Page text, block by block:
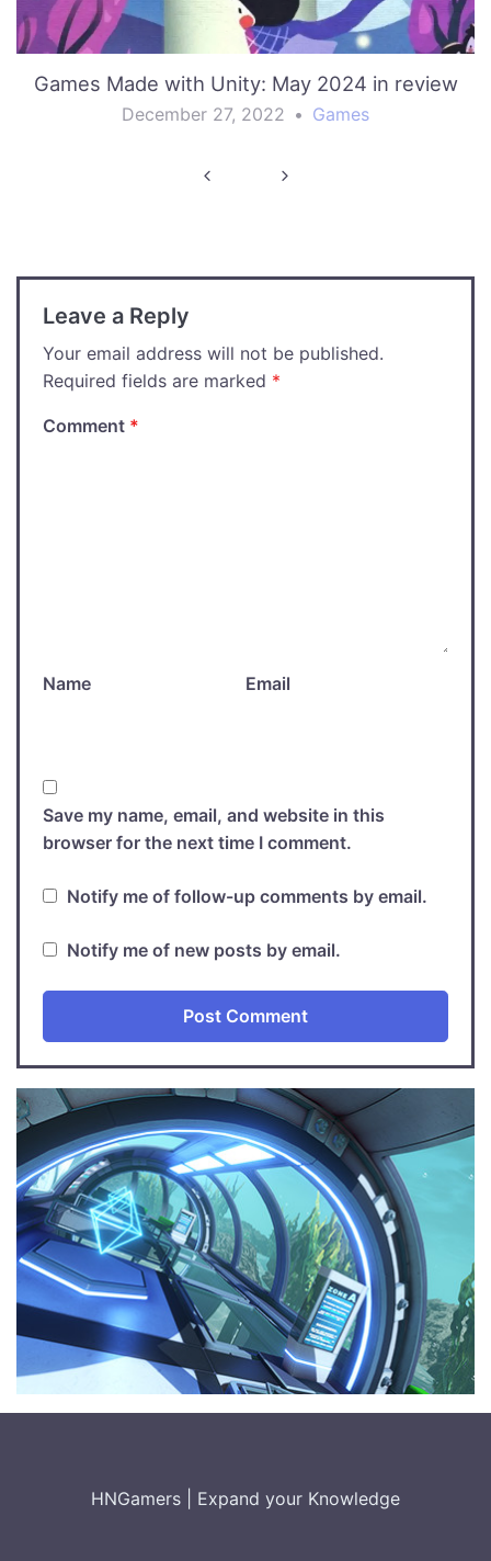
Games Made with Unity: May 2024 in review
December 27, 2022 • Games
Leave a Reply
Your email address will not be published.
Required fields are marked *
Comment *
Name Email
Save my name, email, and website in this
browser for the next time I comment.
Notify me of follow-up comments by email.
Notify me of new posts by email.
HNGamers Expand your Knowledge